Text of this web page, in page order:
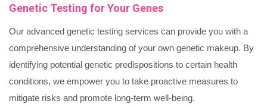
Genetic Testing for Your Genes
Our advanced genetic testing services can provide you with a
comprehensive understanding of your own genetic makeup. By
identifying potential genetic predispositions to certain health
conditions, we empower you to take proactive measures to
mitigate risks and promote long-term well-being.